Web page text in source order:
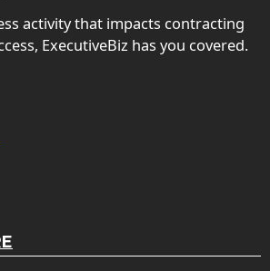
activity that impacts contracting
ExecutiveBiz has you covered.